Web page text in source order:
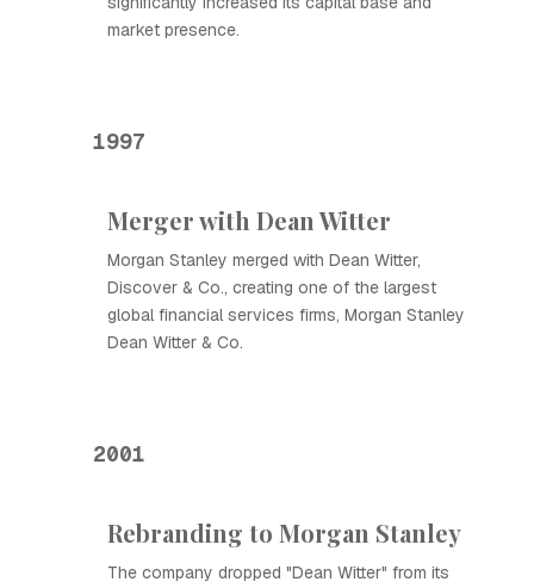
market presence.
1997
Merger with Dean Witter
Morgan Stanley merged with Dean Witter,
Discover & Co., creating one of the largest
global financial services firms, Morgan Stanley
Dean Witter & Co.
2001
Rebranding to Morgan Stanley
The company dropped "Dean Witter" from its